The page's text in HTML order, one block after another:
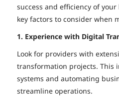
success and efficiency of
key factors to consider when
1. Experience with Digital
Look for providers with
transformation projects. This
systems and automating
streamline operations.